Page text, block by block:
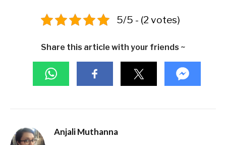
5/5 - (2 votes)
Share this article with your friends ~
Anjali Muthanna